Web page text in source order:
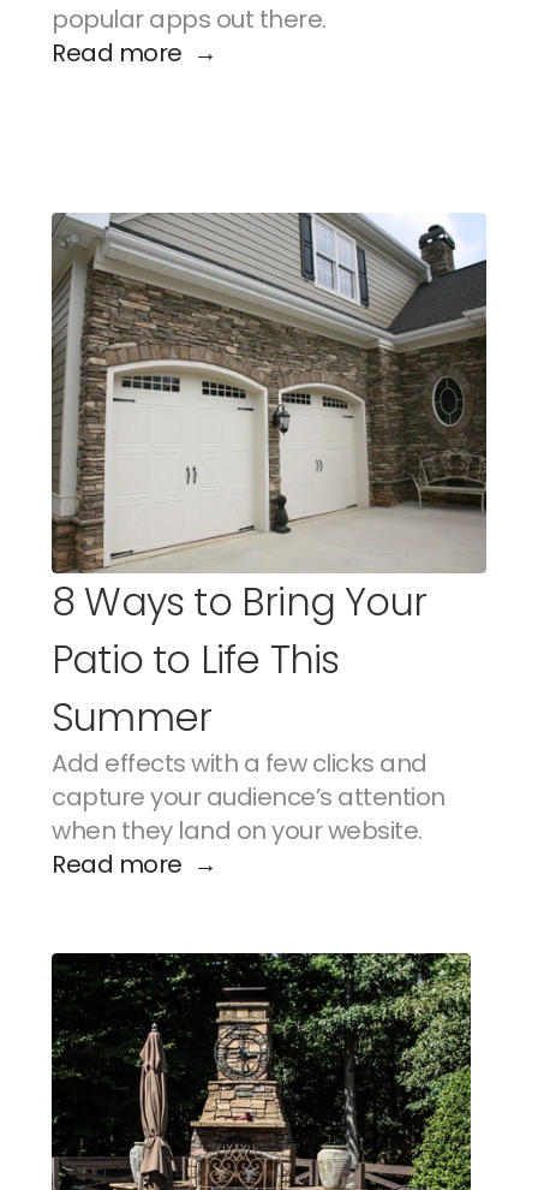
popular apps out there.
Read more  →
8 Ways to Bring Your
Patio to Life This
Summer
Add effects with a few clicks and
capture your audience’s attention
when they land on your website.
Read more  →